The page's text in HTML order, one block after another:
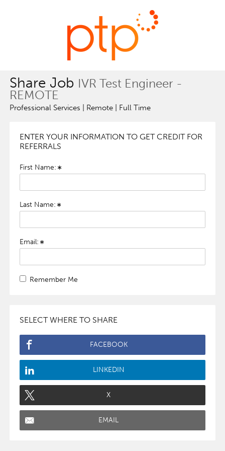
Share Job IVR Test Engineer -
REMOTE
Professional Services | Remote | Full Time
ENTER YOUR INFORMATION TO GET CREDIT FOR
REFERRALS
First Name:
Last Name:
Email:
Remember Me
SELECT WHERE TO SHARE
FACEBOOK
LINKEDIN
X
EMAIL